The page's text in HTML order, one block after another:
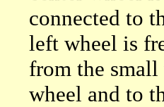
connected to
left wheel is
from the
wheel and to